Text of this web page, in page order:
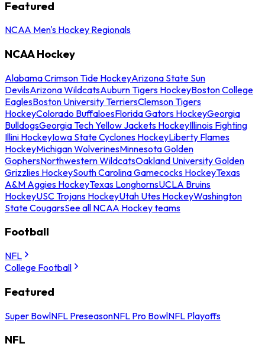
Featured
NCAA Men's Hockey Regionals
NCAA Hockey
Alabama Crimson Tide HockeyArizona State Sun
DevilsArizona WildcatsAuburn Tigers HockeyBoston College
EaglesBoston University TerriersClemson Tigers
HockeyColorado BuffaloesFlorida Gators HockeyGeorgia
BulldogsGeorgia Tech Yellow Jackets HockeyIllinois Fighting
Illini HockeyIowa State Cyclones HockeyLiberty Flames
HockeyMichigan WolverinesMinnesota Golden
GophersNorthwestern WildcatsOakland University Golden
Grizzlies HockeySouth Carolina Gamecocks HockeyTexas
A&M Aggies HockeyTexas LonghornsUCLA Bruins
HockeyUSC Trojans HockeyUtah Utes HockeyWashington
State CougarsSee all NCAA Hockey teams
Football
NFL
College Football
Featured
Super BowlNFL PreseasonNFL Pro BowlNFL Playoffs
NFL